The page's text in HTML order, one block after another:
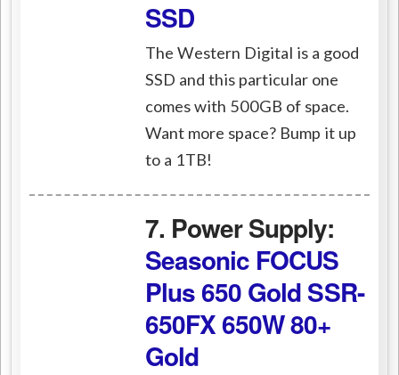
SSD
The Western Digital is a good
SSD and this particular one
comes with 500GB of space.
Want more space? Bump it up
to a 1TB!
7. Power Supply:
Seasonic FOCUS
Plus 650 Gold SSR-
650FX 650W 80+
Gold